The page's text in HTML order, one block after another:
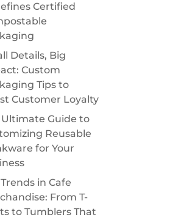
Certified
Details, Big
Custom
Tips to
Customer Loyalty
Ultimate Guide to
Reusable
for Your
in Cafe
From T-
to Tumblers That